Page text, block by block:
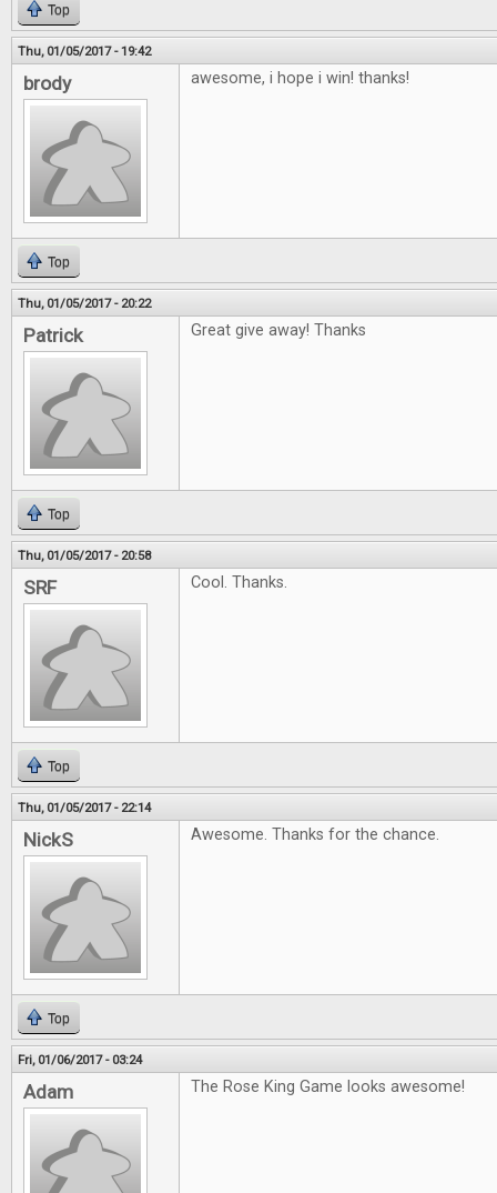
Top
Thu, 01/05/2017 - 19:42
brody awesome, i hope i win! thanks!
Top
Thu, 01/05/2017 - 20:22
Patrick Great give away! Thanks
Top
Thu, 01/05/2017 - 20:58
SRF Cool. Thanks.
Top
Thu, 01/05/2017 - 22:14
NickS Awesome. Thanks for the chance.
Top
Fri, 01/06/2017 - 03:24
Adam The Rose King Game looks awesome!